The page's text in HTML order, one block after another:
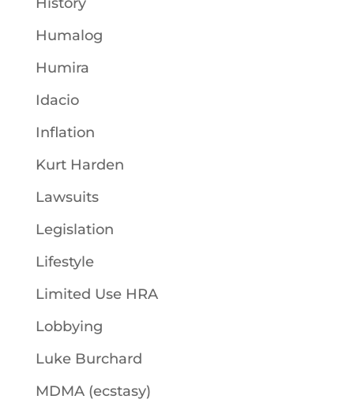
Humalog
Humira
Idacio
Inflation
Kurt Harden
Lawsuits
Legislation
Lifestyle
Limited Use HRA
Lobbying
Luke Burchard
MDMA (ecstasy)